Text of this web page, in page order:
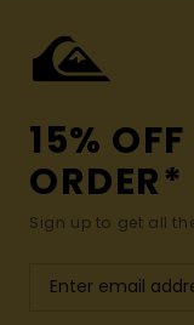
15%
ORDER*
Sign up to get all